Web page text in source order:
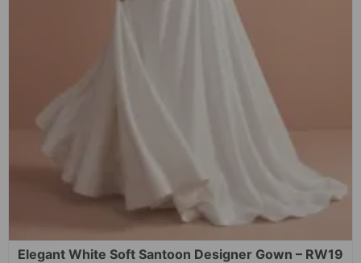
Elegant White Soft Santoon Designer Gown – RW19